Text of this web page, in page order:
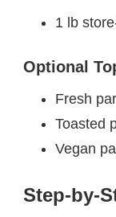
1 lb
Optional
Fresh
Toasted
Vegan
Step-by-